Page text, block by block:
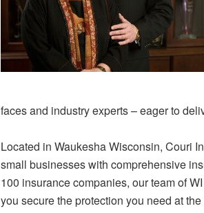
faces and industry experts – eager to
Located in Waukesha Wisconsin, Couri
small businesses with comprehensive
100 insurance companies, our team of
you secure the protection you need at